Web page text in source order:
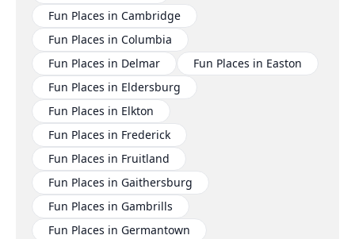
Fun Places in Cambridge
Fun Places in Columbia
Fun Places in Delmar
Fun Places in Easton
Fun Places in Eldersburg
Fun Places in Elkton
Fun Places in Frederick
Fun Places in Fruitland
Fun Places in Gaithersburg
Fun Places in Gambrills
Fun Places in Germantown